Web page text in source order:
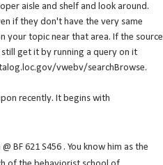
aisle and shelf and look around.
if they don't have the very same
your topic near that area. If the source
get it by running a query on it
vwebv/searchBrowse.
recently. It begins with
BF 621 S456 . You know him as the